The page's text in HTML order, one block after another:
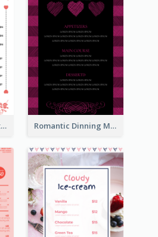
Rose And Heart Pattern Menu Design Ideas Romantic Dinning Menu For Two Design Templates